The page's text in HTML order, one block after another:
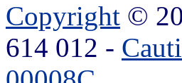
Copyright ©
614 012 -